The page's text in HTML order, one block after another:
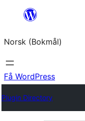
Hopp
innhold
Norsk (Bokmål)
Få WordPress
Plugin Directory